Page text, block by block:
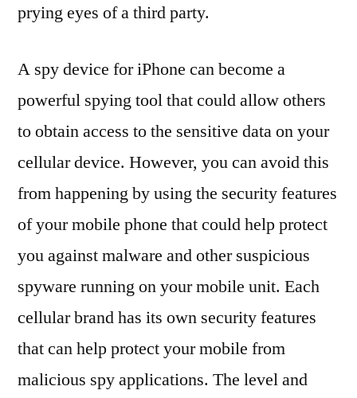
prying eyes of a third party.
A spy device for iPhone can become a
powerful spying tool that could allow others
to obtain access to the sensitive data on your
cellular device. However, you can avoid this
from happening by using the security features
of your mobile phone that could help protect
you against malware and other suspicious
spyware running on your mobile unit. Each
cellular brand has its own security features
that can help protect your mobile from
malicious spy applications. The level and